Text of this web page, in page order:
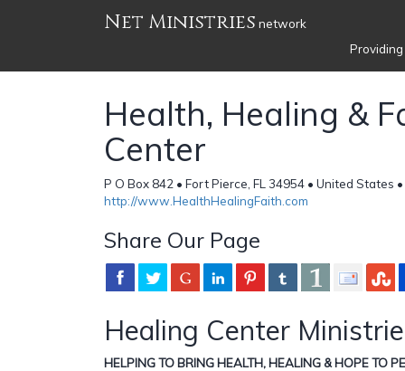
Net Ministries network
Health, Healing &
Center
P O Box 842 • Fort Pierce, FL 34954 • United States •
http://www.HealthHealingFaith.com
Share Our Page
Healing Center
HELPING TO BRING HEALTH, HEALING & HOPE TO